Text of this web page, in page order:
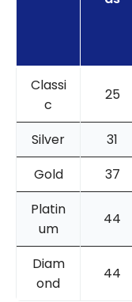
Classi
c
25
Silver 31
Gold
37
Platin
um
44
Diam
ond
44